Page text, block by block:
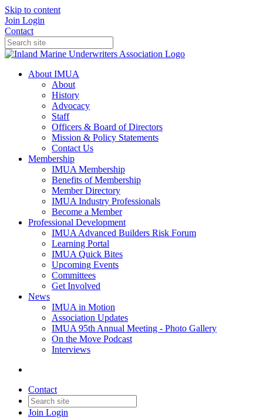
Skip to content
Join Login
Contact
About IMUA
About
History
Advocacy
Staff
Officers & Board of Directors
Mission & Policy Statements
Contact Us
Membership
IMUA Membership
Benefits of Membership
Member Directory
IMUA Industry Professionals
Become a Member
Professional Development
IMUA Advanced Builders Risk Forum
Learning Portal
IMUA Quick Bites
Upcoming Events
Committees
Get Involved
News
IMUA in Motion
Association Updates
IMUA 95th Annual Meeting - Photo Gallery
On the Move Podcast
Interviews
Contact
Join Login